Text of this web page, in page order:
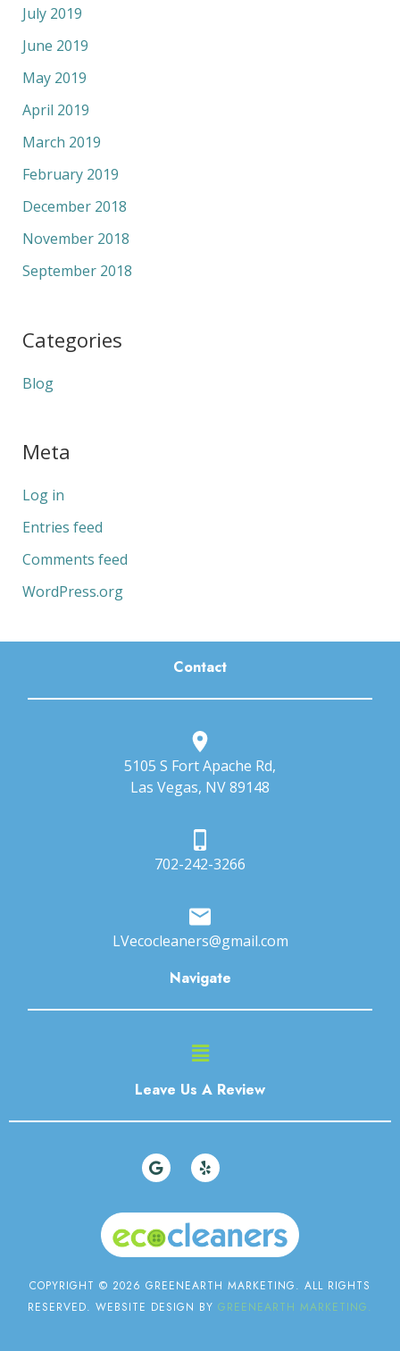
July 2019
June 2019
May 2019
April 2019
March 2019
February 2019
December 2018
November 2018
September 2018
Categories
Blog
Meta
Log in
Entries feed
Comments feed
WordPress.org
Contact
5105 S Fort Apache Rd,
Las Vegas, NV 89148
702-242-3266
LVecocleaners@gmail.com
Navigate
Main
Leave Us A Review
G
o
o
l
e
Y
e
l
COPYRIGHT © 2026 GREENEARTH MARKETING. ALL RIGHTS
RESERVED. WEBSITE DESIGN BY GREENEARTH MARKETING.